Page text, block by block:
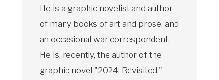
He is a graphic novelist and author
of many books of art and prose, and
an occasional war correspondent.
He is, recently, the author of the
graphic novel "2024: Revisited."